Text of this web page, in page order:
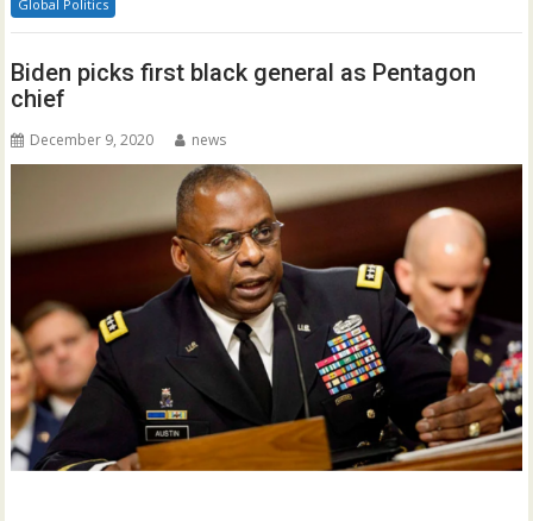
Global Politics
Biden picks first black general as Pentagon
chief
December 9, 2020 news